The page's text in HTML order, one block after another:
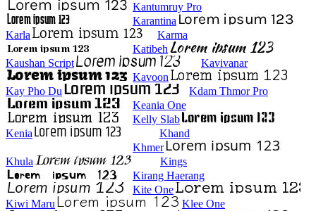
Kantumruy Pro
Karantina
Karla
Karma
Katibeh
Kaushan Script
Kavivanar
Kavoon
Kay Pho Du
Kdam Thmor Pro
Keania One
Kelly Slab
Kenia
Khand
Khmer
Khula
Kings
Kirang Haerang
Kite One
Kiwi Maru
Klee One